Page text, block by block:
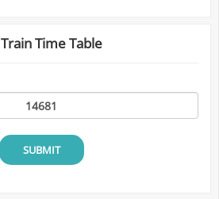
Train Time Table
SUBMIT